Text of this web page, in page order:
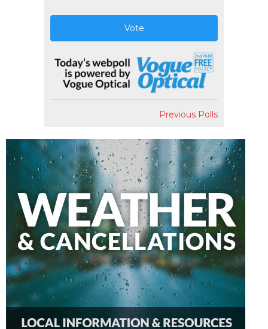
Vote
Previous Polls